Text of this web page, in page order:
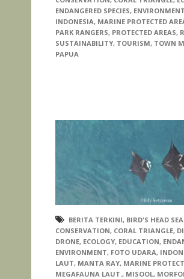
ENDANGERED SPECIES, ENVIRONMENT
INDONESIA, MARINE PROTECTED
PARK RANGERS, PROTECTED AREAS,
SUSTAINABILITY, TOURISM, TOWN
PAPUA
BERITA TERKINI, BIRD'S HEAD
CONSERVATION, CORAL TRIANGLE,
DRONE, ECOLOGY, EDUCATION,
ENVIRONMENT, FOTO UDARA,
LAUT, MANTA RAY, MARINE
MEGAFAUNA LAUT. , MISOOL,